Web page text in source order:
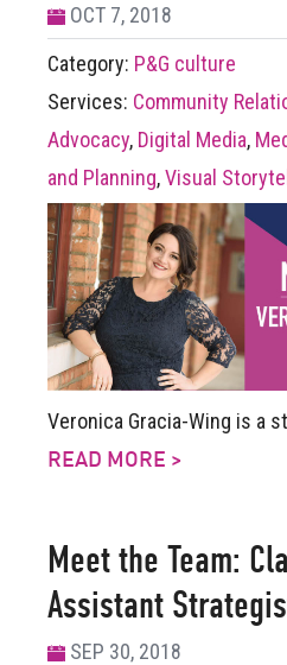
OCT 7, 2018
Category: P&G culture
Services: Community
Advocacy, Digital Media,
and Planning,Visual
Veronica Gracia-Wing is a
READ MORE >
Meet the Team:
Assistant
SEP 30, 2018